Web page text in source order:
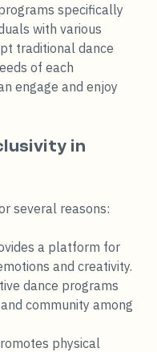
specifically
with various
traditional dance
of each
engage and enjoy
in
several reasons:
a platform for
and creativity.
dance programs
community among
physical